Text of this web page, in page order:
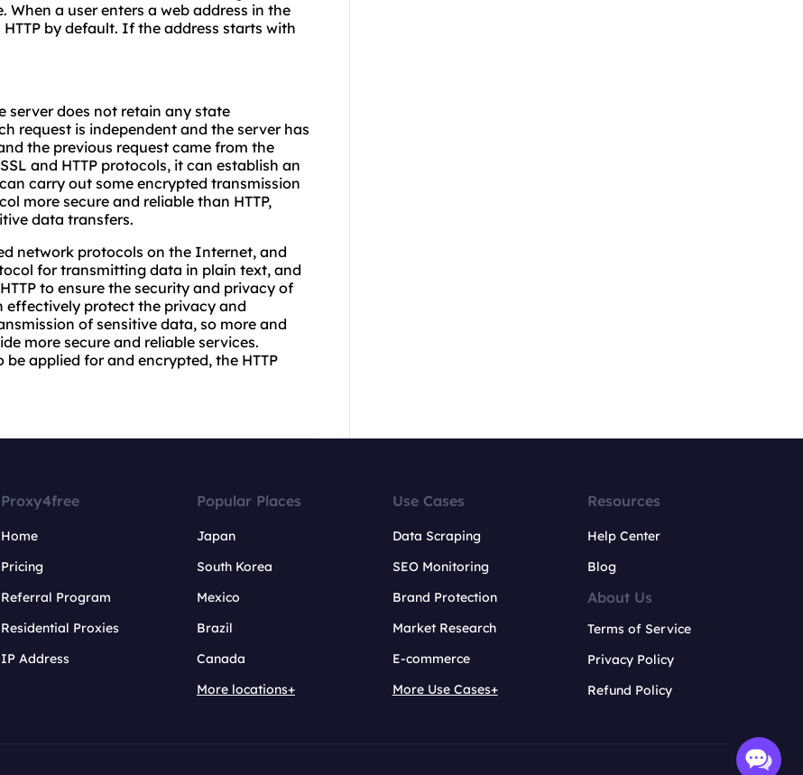
a user enters a web address in the
by default. If the address starts with
server does not retain any state
request is independent and the server has
the previous request came from the
and HTTP protocols, it can establish an
carry out some encrypted transmission
more secure and reliable than HTTP,
data transfers.
network protocols on the Internet, and
for transmitting data in plain text, and
to ensure the security and privacy of
effectively protect the privacy and
of sensitive data, so more and
more secure and reliable services.
be applied for and encrypted, the HTTP
Proxy4free
Home
Pricing
Referral Program
Residential Proxies
IP Address
Popular Places
Japan
South Korea
Mexico
Brazil
Canada
More locations+
Use Cases
Data Scraping
SEO Monitoring
Brand Protection
Market Research
E-commerce
More Use Cases+
Resources
Help Center
Blog
About Us
Terms of Service
Privacy Policy
Refund Policy